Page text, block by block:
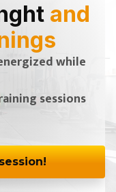
and
while
sessions